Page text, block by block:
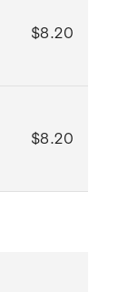
$8.20
$8.20